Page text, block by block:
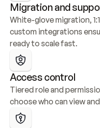
Migration and
White-glove migration,
custom integrations
ready to scale fast.
Access control
Tiered role and
choose who can view